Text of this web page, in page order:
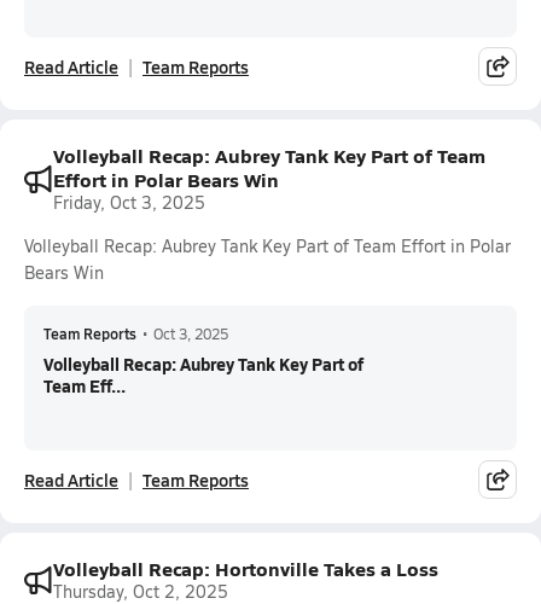
Read Article Team Reports
Volleyball Recap: Aubrey Tank Key Part of Team
Effort in Polar Bears Win
Friday, Oct 3, 2025
Volleyball Recap: Aubrey Tank Key Part of Team Effort in Polar
Bears Win
Team Reports • Oct 3, 2025
Volleyball Recap: Aubrey Tank Key Part of
Team Eff...
Read Article Team Reports
Volleyball Recap: Hortonville Takes a Loss
Thursday, Oct 2, 2025